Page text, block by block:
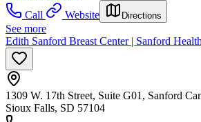
Call
Website Directions
See more
Edith Sanford Breast Center | Sanford Health
1309 W. 17th Street, Suite G01, Sanford
Sioux Falls, SD 57104